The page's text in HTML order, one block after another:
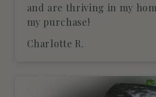
and are thriving in my
my purchase!
Charlotte R.